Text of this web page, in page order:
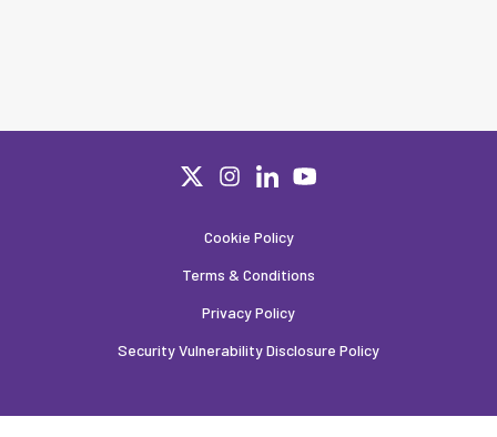
Cookie Policy
Terms & Conditions
Privacy Policy
Security Vulnerability Disclosure Policy